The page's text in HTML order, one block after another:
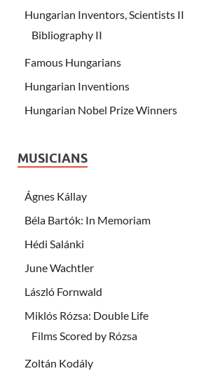
Hungarian Inventors, Scientists II
Bibliography II
Famous Hungarians
Hungarian Inventions
Hungarian Nobel Prize Winners
MUSICIANS
Ágnes Kállay
Béla Bartók: In Memoriam
Hédi Salánki
June Wachtler
László Fornwald
Miklós Rózsa: Double Life
Films Scored by Rózsa
Zoltán Kodály